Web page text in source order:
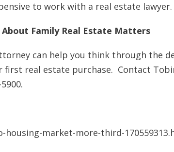
to work with a real estate lawyer.
About Family Real Estate Matters
can help you think through the
real estate purchase. Contact
housing-market-more-third-